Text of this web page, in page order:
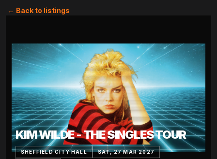
← Back to listings
KIM WILDE - THE SINGLES TOUR
SHEFFIELD CITY HALL SAT, 27 MAR 2027